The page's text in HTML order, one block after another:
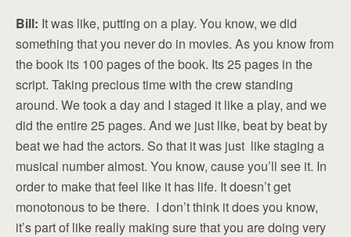
Bill: It was like, putting on a play. You know, we did
something that you never do in movies. As you know from
the book its 100 pages of the book. Its 25 pages in the
script. Taking precious time with the crew standing
around. We took a day and I staged it like a play, and we
did the entire 25 pages. And we just like, beat by beat by
beat we had the actors. So that it was just like staging a
musical number almost. You know, cause you’ll see it. In
order to make that feel like it has life. It doesn’t get
monotonous to be there. I don’t think it does you know,
it’s part of like really making sure that you are doing very